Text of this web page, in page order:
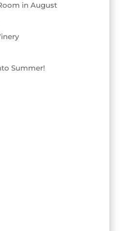
in August
Summer!